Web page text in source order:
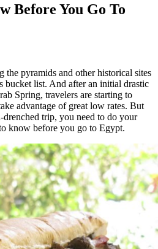
Before You Go To
pyramids and other historical sites
bucket list. And after an initial drastic
Spring, travelers are starting to
advantage of great low rates. But
drenched trip, you need to do your
know before you go to Egypt.